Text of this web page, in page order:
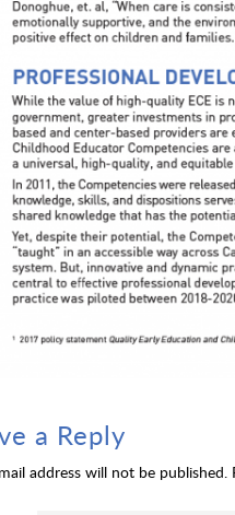
a Reply
address will not be published.